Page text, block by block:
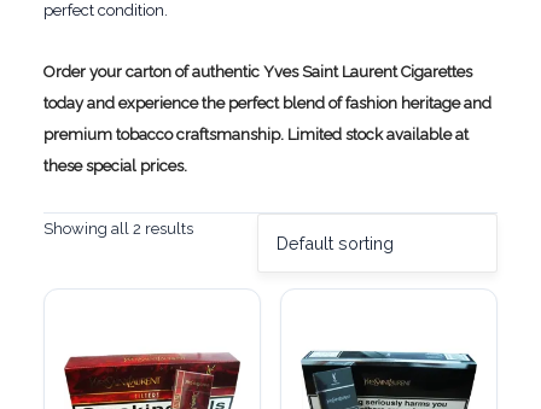
perfect condition.
Order your carton of authentic Yves Saint Laurent Cigarettes
today and experience the perfect blend of fashion heritage and
premium tobacco craftsmanship. Limited stock available at
these special prices.
Showing all 2 results